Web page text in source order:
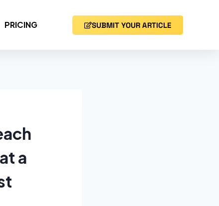
PRICING SUBMIT YOUR ARTICLE
a